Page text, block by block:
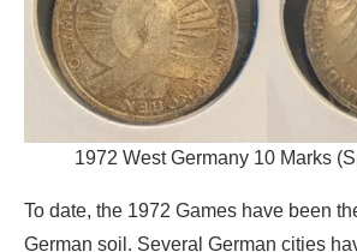
1972 West Germany 10 Marks
To date, the 1972 Games have been
German soil. Several German cities